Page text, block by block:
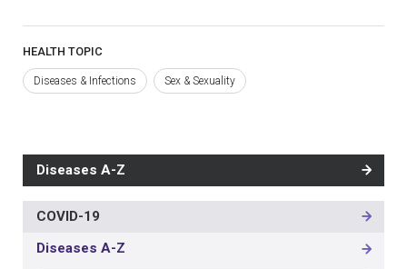
HEALTH TOPIC
Diseases & Infections Sex & Sexuality
Diseases A-Z
MAIN
-
COVID-19
Diseases A-Z